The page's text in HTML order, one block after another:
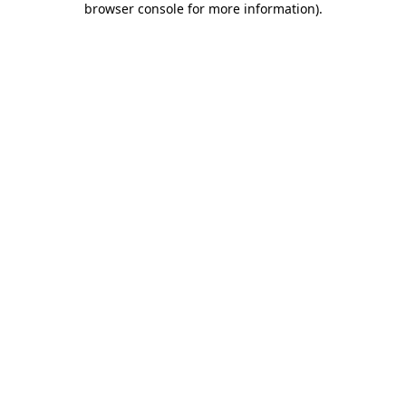
browser console for more information).